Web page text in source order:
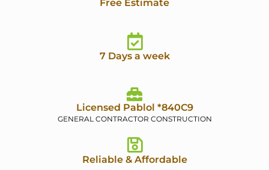
Free Estimate
7 Days a week
Licensed Pablol *840C9
GENERAL CONTRACTOR CONSTRUCTION
Reliable & Affordable